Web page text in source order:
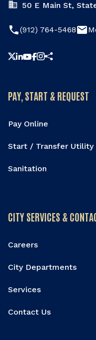
50 E Main St,
phone(912) 764-5468email
Share this
PAY, START & REQUEST
Pay Online
Start / Transfer Utility
Sanitation
CITY SERVICES &
Careers
City Departments
Services
Contact Us